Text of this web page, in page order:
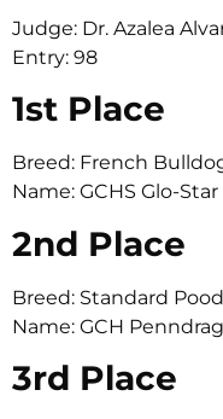
Judge: Dr. Azalea
Entry: 98
1st Place
Breed: French
Name: GCHS Glo-
2nd Place
Breed: Standard
Name: GCH
3rd Place